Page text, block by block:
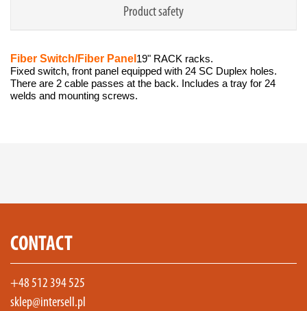
Product safety
Fiber Switch/Fiber Panel 19" RACK racks.
Fixed switch, front panel equipped with 24 SC Duplex holes.
There are 2 cable passes at the back. Includes a tray for 24
welds and mounting screws.
CONTACT
+48 512 394 525
sklep@intersell.pl